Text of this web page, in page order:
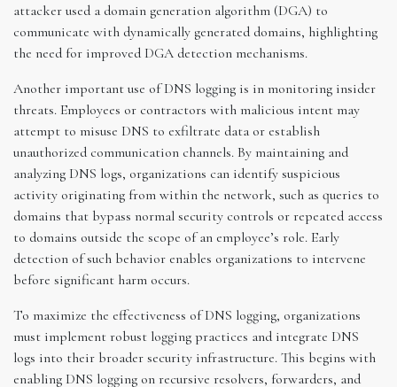
attacker used a domain generation algorithm (DGA) to
communicate with dynamically generated domains, highlighting
the need for improved DGA detection mechanisms.
Another important use of DNS logging is in monitoring insider
threats. Employees or contractors with malicious intent may
attempt to misuse DNS to exfiltrate data or establish
unauthorized communication channels. By maintaining and
analyzing DNS logs, organizations can identify suspicious
activity originating from within the network, such as queries to
domains that bypass normal security controls or repeated access
to domains outside the scope of an employee’s role. Early
detection of such behavior enables organizations to intervene
before significant harm occurs.
To maximize the effectiveness of DNS logging, organizations
must implement robust logging practices and integrate DNS
logs into their broader security infrastructure. This begins with
enabling DNS logging on recursive resolvers, forwarders, and